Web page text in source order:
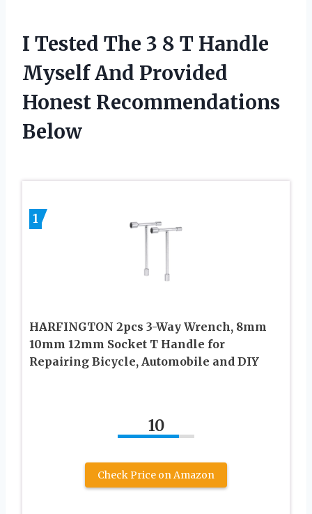
I Tested The 3 8 T Handle
Myself And Provided
Honest Recommendations
Below
1
HARFINGTON 2pcs 3-Way Wrench, 8mm
10mm 12mm Socket T Handle for
Repairing Bicycle, Automobile and DIY
10
Check Price on Amazon